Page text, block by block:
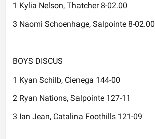
1 Kylia Nelson, Thatcher 8-02.00
3 Naomi Schoenhage, Salpointe 8-02.00
BOYS DISCUS
1 Kyan Schilb, Cienega 144-00
2 Ryan Nations, Salpointe 127-11
3 Ian Jean, Catalina Foothills 121-09